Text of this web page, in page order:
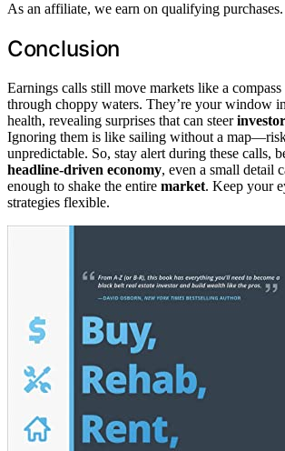
As an affiliate, we earn on qualifying purchases.
Conclusion
Earnings calls still move markets like a
through choppy waters. They’re your window
health, revealing surprises that can steer
Ignoring them is like sailing without a
unpredictable. So, stay alert during these calls,
headline-driven economy, even a small detail
enough to shake the entire market. Keep your
strategies flexible.